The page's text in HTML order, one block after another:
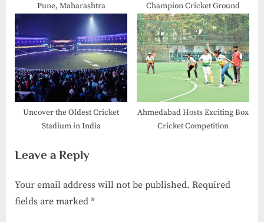
Pune, Maharashtra
Champion Cricket Ground
Uncover the Oldest Cricket
Stadium in India
Ahmedabad Hosts Exciting Box
Cricket Competition
Leave a Reply
Your email address will not be published. Required
fields are marked *